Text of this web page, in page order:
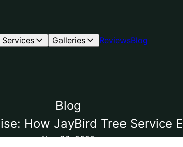
Services Galleries ReviewsBlog
Blog
How JayBird Tree Service
Nov 20, 2025